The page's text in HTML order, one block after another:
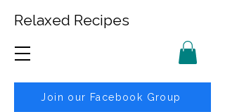
Relaxed Recipes
Join our Facebook Group